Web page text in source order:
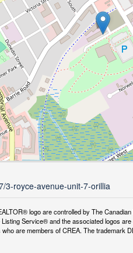
3-royce-avenue-unit-7-orillia
logo are controlled by The
Service® and the associated logos
are members of CREA. The trademark